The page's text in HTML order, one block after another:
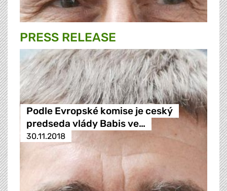
PRESS RELEASE
Podle Evropské komise je ceský
predseda vlády Babis ve…
30.11.2018